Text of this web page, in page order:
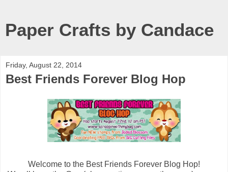
Paper Crafts by Candace
Friday, August 22, 2014
Best Friends Forever Blog Hop
Welcome to the Best Friends Forever Blog Hop!